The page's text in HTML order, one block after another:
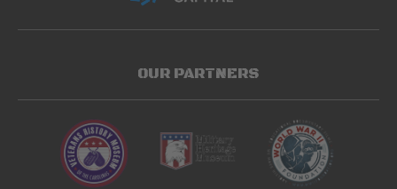
OUR PARTNERS